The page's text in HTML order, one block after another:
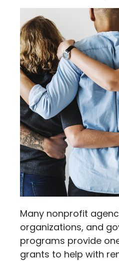
Many nonprofit
organizations, and
programs provide
grants to help with